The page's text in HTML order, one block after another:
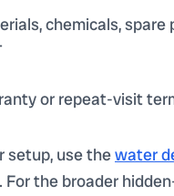
chemicals, spare
or repeat-visit
setup, use thewater
. For the broader